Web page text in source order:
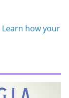
Learn how your